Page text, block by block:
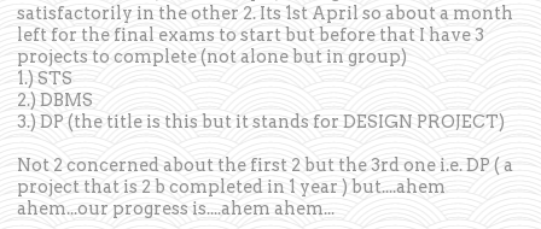
satisfactorily in the other 2. Its 1st April so about a month
left for the final exams to start but before that I have 3
projects to complete (not alone but in group)
1.) STS
2.) DBMS
3.) DP (the title is this but it stands for DESIGN PROJECT)
Not 2 concerned about the first 2 but the 3rd one i.e. DP ( a
project that is 2 b completed in 1 year ) but....ahem
ahem...our progress is....ahem ahem...